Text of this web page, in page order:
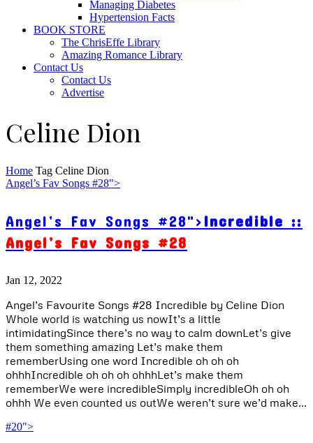
Managing Diabetes
Hypertension Facts
BOOK STORE
The ChrisEffe Library
Amazing Romance Library
Contact Us
Contact Us
Advertise
Celine Dion
Home Tag Celine Dion
Angel’s Fav Songs #28">
Angel’s Fav Songs #28">Incredible ::
Angel’s Fav Songs #28
Jan 12, 2022
Angel’s Favourite Songs #28 Incredible by Celine Dion
Whole world is watching us nowIt’s a little
intimidatingSince there’s no way to calm downLet’s give
them something amazing Let’s make them
rememberUsing one word Incredible oh oh oh
ohhhIncredible oh oh oh ohhhLet’s make them
rememberWe were incredibleSimply incredibleOh oh oh
ohhh We even counted us outWe weren’t sure we’d make...
#20">